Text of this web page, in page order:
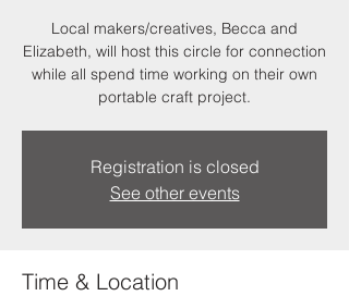
Local makers/creatives, Becca and
Elizabeth, will host this circle for connection
while all spend time working on their own
portable craft project.
Registration is closed
See other events
Time & Location